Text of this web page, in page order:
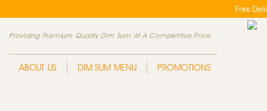
Free
Providing Premium Quality Dim Sum At A Competitive Price
ABOUT US DIM SUM MENU PROMOTIONS